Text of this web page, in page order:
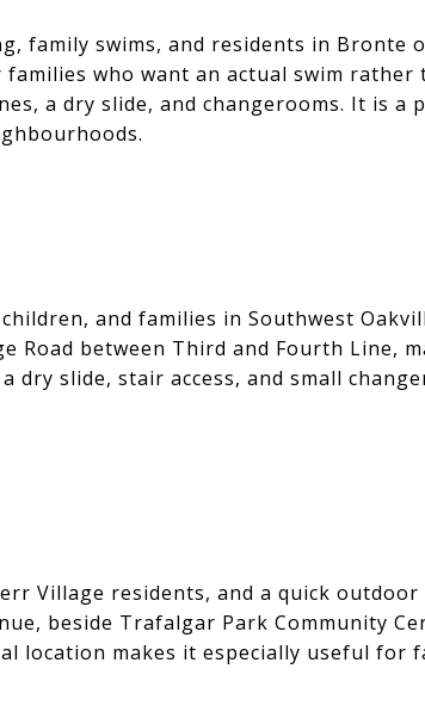
family swims, and residents in Bronte
who want an actual swim
a dry slide, and changerooms. It is
and families in Southwest
Road between Third and Fourth Line,
dry slide, stair access, and small
Village residents, and a quick outdoor
beside Trafalgar Park Community
location makes it especially useful